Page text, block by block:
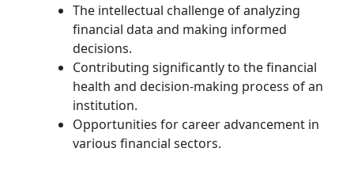
The intellectual challenge of analyzing
financial data and making informed
decisions.
Contributing significantly to the financial
health and decision-making process of an
institution.
Opportunities for career advancement in
various financial sectors.